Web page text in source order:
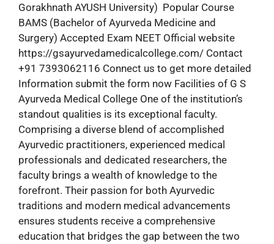
Gorakhnath AYUSH University) Popular Course
BAMS (Bachelor of Ayurveda Medicine and
Surgery) Accepted Exam NEET Official website
https://gsayurvedamedicalcollege.com/ Contact
+91 7393062116 Connect us to get more detailed
Information submit the form now Facilities of G S
Ayurveda Medical College One of the institution’s
standout qualities is its exceptional faculty.
Comprising a diverse blend of accomplished
Ayurvedic practitioners, experienced medical
professionals and dedicated researchers, the
faculty brings a wealth of knowledge to the
forefront. Their passion for both Ayurvedic
traditions and modern medical advancements
ensures students receive a comprehensive
education that bridges the gap between the two